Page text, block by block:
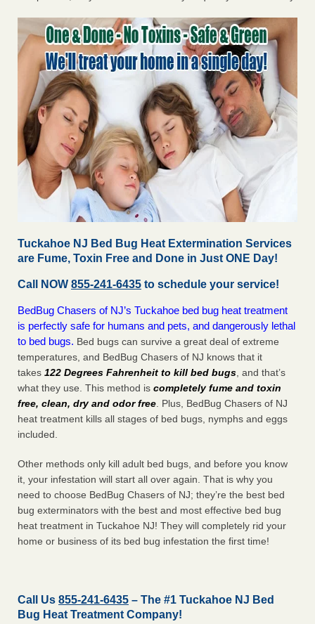
Tuckahoe NJ Bed Bug Heat Extermination Services
are Fume, Toxin Free and Done in Just ONE Day!
Call NOW 855-241-6435 to schedule your service!
BedBug Chasers of NJ’s Tuckahoe bed bug heat treatment
is perfectly safe for humans and pets, and dangerously lethal
to bed bugs. Bed bugs can survive a great deal of extreme
temperatures, and BedBug Chasers of NJ knows that it
takes 122 Degrees Fahrenheit to kill bed bugs , and that’s
what they use. This method is completely fume and toxin
free, clean, dry and odor free . Plus, BedBug Chasers of NJ
heat treatment kills all stages of bed bugs, nymphs and eggs
included.
Other methods only kill adult bed bugs, and before you know
it, your infestation will start all over again. That is why you
need to choose BedBug Chasers of NJ; they’re the best bed
bug exterminators with the best and most effective bed bug
heat treatment in Tuckahoe NJ! They will completely rid your
home or business of its bed bug infestation the first time!
Call Us 855-241-6435 – The #1 Tuckahoe NJ Bed
Bug Heat Treatment Company!